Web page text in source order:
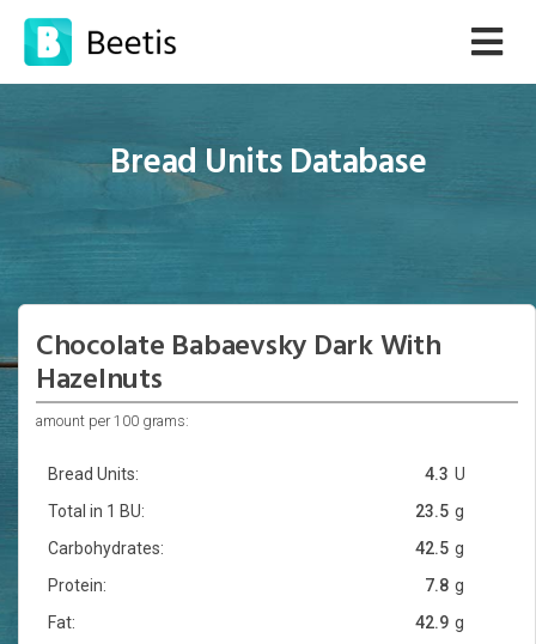
Bread Units Database
Chocolate Babaevsky Dark With
Hazelnuts
amount per 100 grams:
Bread Units: U
4.3
Total in 1 BU:
g
23.5
Carbohydrates:
g
42.5
Protein:
g
7.8
Fat:
g
42.9